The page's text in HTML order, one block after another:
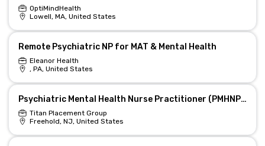
OptiMindHealth
Lowell, MA, United States
Remote Psychiatric NP for MAT & Mental Health
Eleanor Health
, PA, United States
Psychiatric Mental Health Nurse Practitioner (PMHNP) Supervisor
Titan Placement Group
Freehold, NJ, United States